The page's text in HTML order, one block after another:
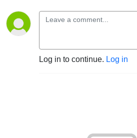
Log in to continue. Log in